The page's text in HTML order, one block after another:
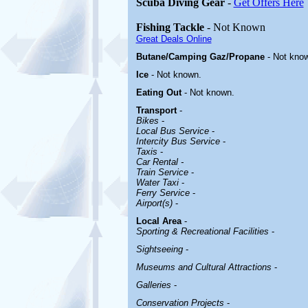
Scuba Diving Gear- Get Offers Here
Fishing Tackle- Not Known
Great Deals Online
Butane/Camping Gaz/Propane - Not
Ice - Not known.
Eating Out - Not known.
Transport -
Bikes -
Local Bus Service-
Intercity Bus Service-
Taxis -
Car Rental -
Train Service-
Water Taxi-
Ferry Service-
Airport(s)-
Local Area-
Sporting & Recreational Facilities -
Sightseeing-
Museums and Cultural Attractions -
Galleries -
Conservation Projects -